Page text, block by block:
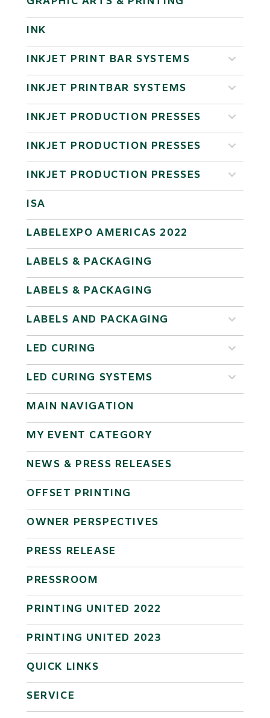
INK
INKJET PRINT BAR SYSTEMS
INKJET PRINTBAR SYSTEMS
INKJET PRODUCTION PRESSES
INKJET PRODUCTION PRESSES
INKJET PRODUCTION PRESSES
ISA
LABELEXPO AMERICAS 2022
LABELS & PACKAGING
LABELS & PACKAGING
LABELS AND PACKAGING
LED CURING
LED CURING SYSTEMS
MAIN NAVIGATION
MY EVENT CATEGORY
NEWS & PRESS RELEASES
OFFSET PRINTING
OWNER PERSPECTIVES
PRESS RELEASE
PRESSROOM
PRINTING UNITED 2022
PRINTING UNITED 2023
QUICK LINKS
SERVICE